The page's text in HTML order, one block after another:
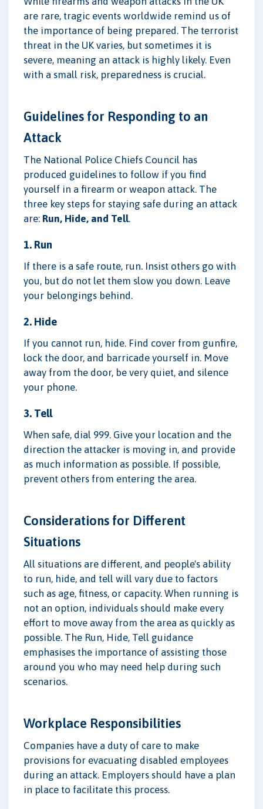
are rare, tragic events worldwide remind us of
the importance of being prepared. The terrorist
threat in the UK varies, but sometimes it is
severe, meaning an attack is highly likely. Even
with a small risk, preparedness is crucial.
Guidelines for Responding to an
Attack
The National Police Chiefs Council has
produced guidelines to follow if you find
yourself in a firearm or weapon attack. The
three key steps for staying safe during an attack
are: Run, Hide, and Tell.
1. Run
If there is a safe route, run. Insist others go with
you, but do not let them slow you down. Leave
your belongings behind.
2. Hide
If you cannot run, hide. Find cover from gunfire,
lock the door, and barricade yourself in. Move
away from the door, be very quiet, and silence
your phone.
3. Tell
When safe, dial 999. Give your location and the
direction the attacker is moving in, and provide
as much information as possible. If possible,
prevent others from entering the area.
Considerations for Different
Situations
All situations are different, and people's ability
to run, hide, and tell will vary due to factors
such as age, fitness, or capacity. When running is
not an option, individuals should make every
effort to move away from the area as quickly as
possible. The Run, Hide, Tell guidance
emphasises the importance of assisting those
around you who may need help during such
scenarios.
Workplace Responsibilities
Companies have a duty of care to make
provisions for evacuating disabled employees
during an attack. Employers should have a plan
in place to facilitate this process.